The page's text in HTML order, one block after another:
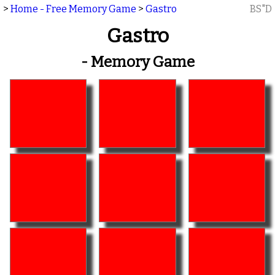
> Home - Free Memory Game > Gastro BS"D
Gastro
- Memory Game